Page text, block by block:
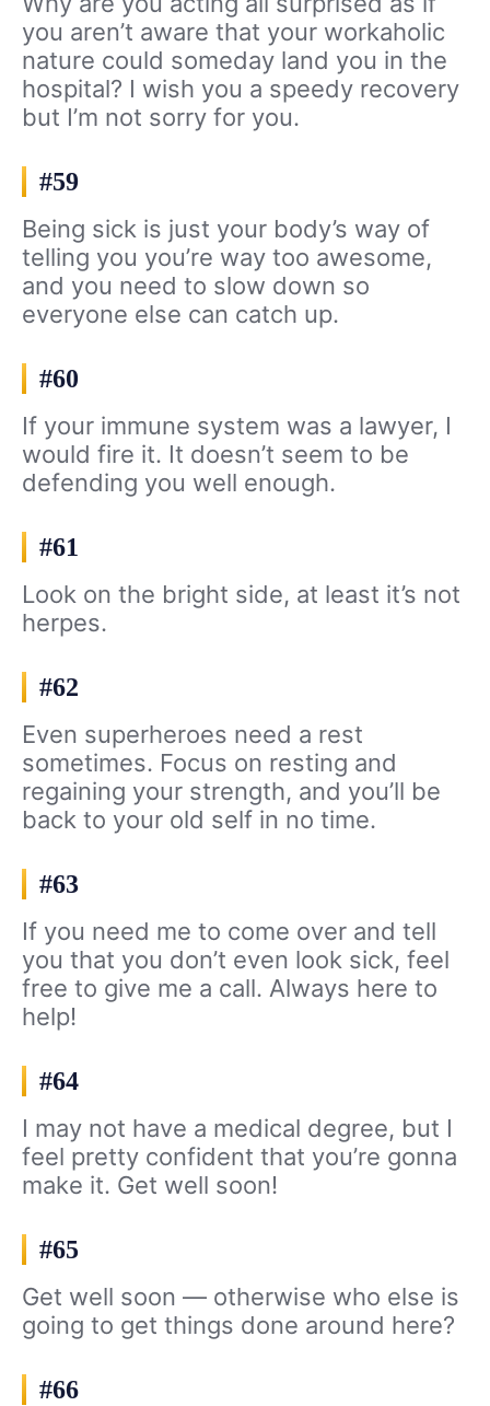
you aren’t aware that your workaholic
nature could someday land you in the
hospital? I wish you a speedy recovery
but I’m not sorry for you.
#59
Being sick is just your body’s way of
telling you you’re way too awesome,
and you need to slow down so
everyone else can catch up.
#60
If your immune system was a lawyer, I
would fire it. It doesn’t seem to be
defending you well enough.
#61
Look on the bright side, at least it’s not
herpes.
#62
Even superheroes need a rest
sometimes. Focus on resting and
regaining your strength, and you’ll be
back to your old self in no time.
#63
If you need me to come over and tell
you that you don’t even look sick, feel
free to give me a call. Always here to
help!
#64
I may not have a medical degree, but I
feel pretty confident that you’re gonna
make it. Get well soon!
#65
Get well soon — otherwise who else is
going to get things done around here?
#66